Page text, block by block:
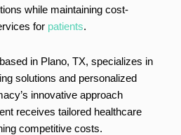
while maintaining cost-
for patients.
in Plano, TX, specializes in
solutions and personalized
innovative approach
receives tailored healthcare
competitive costs.